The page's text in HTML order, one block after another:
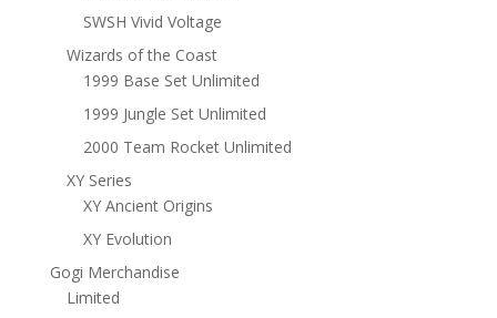
SWSH Vivid Voltage
Wizards of the Coast
1999 Base Set Unlimited
1999 Jungle Set Unlimited
2000 Team Rocket Unlimited
XY Series
XY Ancient Origins
XY Evolution
Gogi Merchandise
Limited